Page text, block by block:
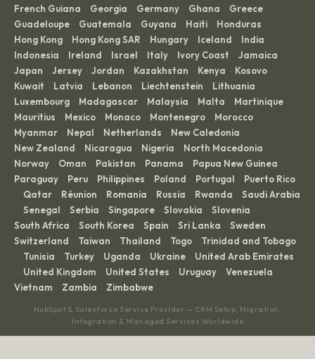
French Guiana · Georgia · Germany · Ghana · Greece ·
Guadeloupe · Guatemala · Guyana · Haiti · Honduras ·
Hong Kong · Hong Kong SAR · Hungary · Iceland · India ·
Indonesia · Ireland · Israel · Italy · Ivory Coast · Jamaica ·
Japan · Jersey · Jordan · Kazakhstan · Kenya · Kosovo ·
Kuwait · Latvia · Lebanon · Liechtenstein · Lithuania ·
Luxembourg · Madagascar · Malaysia · Malta · Martinique ·
Mauritius · Mexico · Monaco · Montenegro · Morocco ·
Myanmar · Nepal · Netherlands · New Caledonia ·
New Zealand · Nicaragua · Nigeria · North Macedonia ·
Norway · Oman · Pakistan · Panama · Papua New Guinea ·
Paraguay · Peru · Philippines · Poland · Portugal · Puerto Rico
· Qatar · Réunion · Romania · Russia · Rwanda · Saudi Arabia
· Senegal · Serbia · Singapore · Slovakia · Slovenia ·
South Africa · South Korea · Spain · Sri Lanka · Sweden ·
Switzerland · Taiwan · Thailand · Togo · Trinidad and Tobago
· Tunisia · Turkey · Uganda · Ukraine · United Arab Emirates
· United Kingdom · United States · Uruguay · Venezuela ·
Vietnam · Zambia · Zimbabwe
HubSpot & Salesforce Service Provider — CRM Setup, Migration,
Integration & Managed Services Worldwide